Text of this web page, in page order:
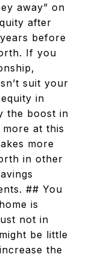
away” on
after
before
If you
suit your
in
the boost in
at this
more
in other
## You
is
not in
be little
the